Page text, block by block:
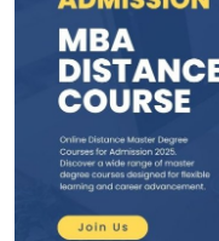
Crypto
Business
Finance
Tech